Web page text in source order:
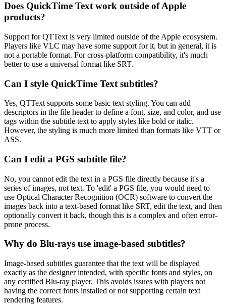
Does QuickTime Text work outside of Apple
products?
Support for QTText is very limited outside of the Apple ecosystem.
Players like VLC may have some support for it, but in general, it is
not a portable format. For cross-platform compatibility, it's much
better to use a universal format like SRT.
Can I style QuickTime Text subtitles?
Yes, QTText supports some basic text styling. You can add
descriptors in the file header to define a font, size, and color, and use
tags within the subtitle text to apply styles like bold or italic.
However, the styling is much more limited than formats like VTT or
ASS.
Can I edit a PGS subtitle file?
No, you cannot edit the text in a PGS file directly because it's a
series of images, not text. To 'edit' a PGS file, you would need to
use Optical Character Recognition (OCR) software to convert the
images back into a text-based format like SRT, edit the text, and then
optionally convert it back, though this is a complex and often error-
prone process.
Why do Blu-rays use image-based subtitles?
Image-based subtitles guarantee that the text will be displayed
exactly as the designer intended, with specific fonts and styles, on
any certified Blu-ray player. This avoids issues with players not
having the correct fonts installed or not supporting certain text
rendering features.